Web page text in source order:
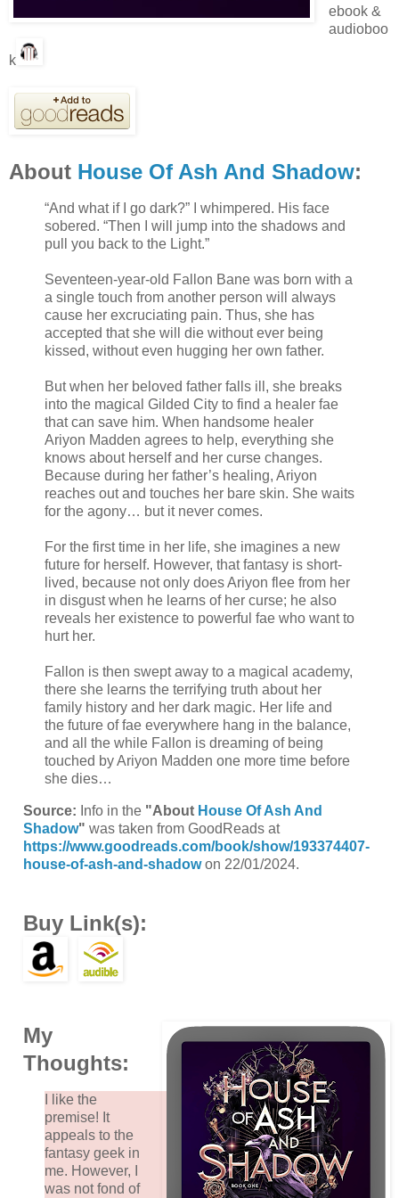
ebook &
audioboo
k
About House Of Ash And Shadow:
“And what if I go dark?” I whimpered. His face
sobered. “Then I will jump into the shadows and
pull you back to the Light.”
Seventeen-year-old Fallon Bane was born with a
a single touch from another person will always
cause her excruciating pain. Thus, she has
accepted that she will die without ever being
kissed, without even hugging her own father.
But when her beloved father falls ill, she breaks
into the magical Gilded City to find a healer fae
that can save him. When handsome healer
Ariyon Madden agrees to help, everything she
knows about herself and her curse changes.
Because during her father’s healing, Ariyon
reaches out and touches her bare skin. She waits
for the agony… but it never comes.
For the first time in her life, she imagines a new
future for herself. However, that fantasy is short-
lived, because not only does Ariyon flee from her
in disgust when he learns of her curse; he also
reveals her existence to powerful fae who want to
hurt her.
Fallon is then swept away to a magical academy,
there she learns the terrifying truth about her
family history and her dark magic. Her life and
the future of fae everywhere hang in the balance,
and all the while Fallon is dreaming of being
touched by Ariyon Madden one more time before
she dies…
Source: Info in the "About House Of Ash And
Shadow" was taken from GoodReads at
https://www.goodreads.com/book/show/193374407-
house-of-ash-and-shadowon 22/01/2024.
Buy Link(s):
My
Thoughts:
I like the
premise! It
appeals to the
fantasy geek in
me. However, I
was not fond of